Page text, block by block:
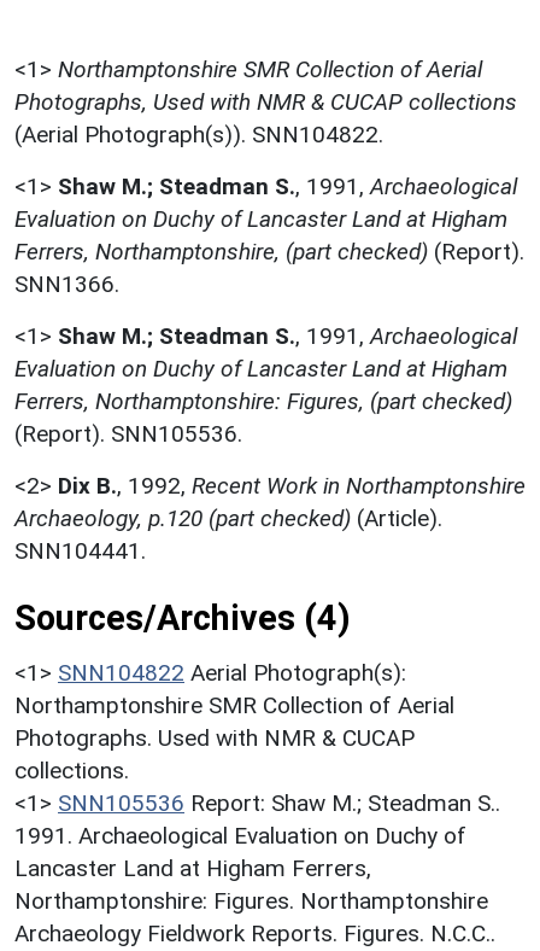
<1> Northamptonshire SMR Collection of Aerial
Photographs, Used with NMR & CUCAP collections
(Aerial Photograph(s)). SNN104822.
<1> Shaw M.; Steadman S., 1991, Archaeological
Evaluation on Duchy of Lancaster Land at Higham
Ferrers, Northamptonshire, (part checked) (Report).
SNN1366.
<1> Shaw M.; Steadman S., 1991, Archaeological
Evaluation on Duchy of Lancaster Land at Higham
Ferrers, Northamptonshire: Figures, (part checked)
(Report). SNN105536.
<2> Dix B., 1992, Recent Work in Northamptonshire
Archaeology, p.120 (part checked) (Article).
SNN104441.
Sources/Archives (4)
<1> SNN104822 Aerial Photograph(s):
Northamptonshire SMR Collection of Aerial
Photographs. Used with NMR & CUCAP
collections.
<1> SNN105536 Report: Shaw M.; Steadman S..
1991. Archaeological Evaluation on Duchy of
Lancaster Land at Higham Ferrers,
Northamptonshire: Figures. Northamptonshire
Archaeology Fieldwork Reports. Figures. N.C.C..